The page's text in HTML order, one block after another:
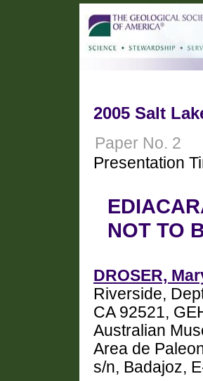
2005 Salt
Paper No. 2
Presentation
NOT TO
DROSER,
Riverside,
CA 92521,
Australian
Area de
s/n, Badajoz,